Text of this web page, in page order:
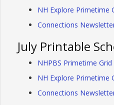
NH Explore Primetime
Connections
July Printable
NHPBS Primetime Grid
NH Explore Primetime
Connections